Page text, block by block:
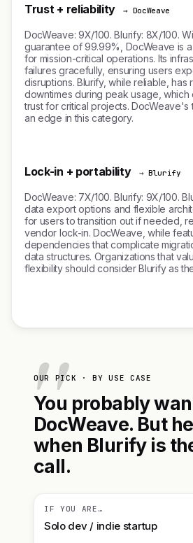
Trust + reliability → DocWeave
DocWeave: 9X/100. Blurify: 8X/100.
guarantee of 99.99%, DocWeave is
for mission-critical operations. Its
failures gracefully, ensuring users
disruptions. Blurify, while reliable,
downtimes during peak usage, which
trust for critical projects.
an edge in this category.
Lock-in + portability → Blurify
DocWeave: 7X/100. Blurify: 9X/100.
data export options and flexible
for users to transition out if needed,
vendor lock-in. DocWeave, while
dependencies that complicate
data structures. Organizations that
flexibility should consider Blurify as
OUR PICK · BY USE CASE
You probably
DocWeave. But
when Blurify is
call.
IF YOU ARE…
Solo dev / indie startup